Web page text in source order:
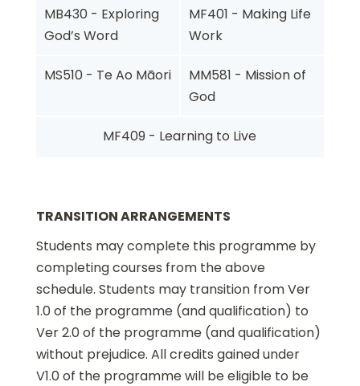
MB430 - Exploring
God’s Word
MF401 - Making Life
Work
MS510 - Te Ao Māori
MM581 - Mission of
God
MF409 - Learning to Live
TRANSITION ARRANGEMENTS
Students may complete this programme by
completing courses from the above
schedule. Students may transition from Ver
1.0 of the programme (and qualification) to
Ver 2.0 of the programme (and qualification)
without prejudice. All credits gained under
V1.0 of the programme will be eligible to be